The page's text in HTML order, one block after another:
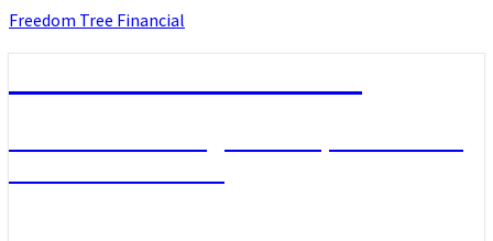
Skip
Freedom Tree Financial